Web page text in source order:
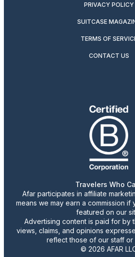
PRIVACY POLICY
SUITCASE
TERMS OF
CONTACT US
Travelers Who
Afar participates in affiliate
means we may earn a commission if
featured on our
Advertising content is paid for by
views, claims, and opinions
reflect those of our staff or
© 2026 AFAR